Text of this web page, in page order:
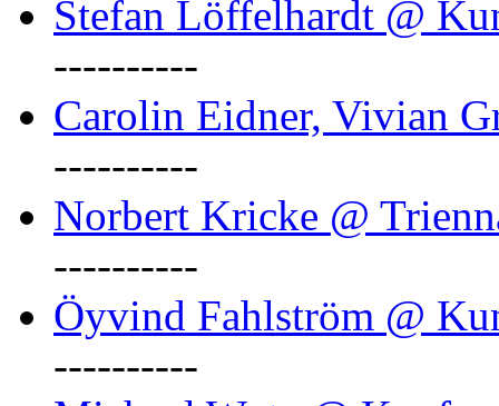
Stefan Löffelhardt @
----------
Carolin Eidner, Vivian
----------
Norbert Kricke @
----------
Öyvind Fahlström @
----------